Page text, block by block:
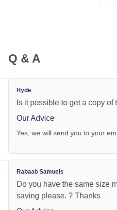
Q & A
Hyde
Is it possible to get a copy
Our Advice
Yes, we will send you to your
Rabaab Samuels
Do you have the same size
saving please. ? Thanks